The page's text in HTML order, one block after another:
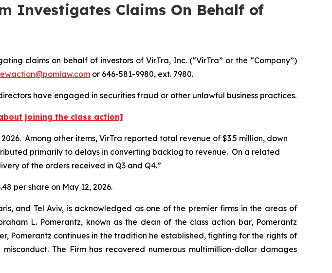
Investigates Claims On Behalf of
claims on behalf of investors of VirTra, Inc. (“VirTra” or the “Company”)
or 646-581-9980, ext. 7980.
have engaged in securities fraud or other unlawful business practices.
joining the class action]
Among other items, VirTra reported total revenue of $3.5 million, down
primarily to delays in converting backlog to revenue. On a related
of the orders received in Q3 and Q4.”
per share on May 12, 2026.
and Tel Aviv, is acknowledged as one of the premier firms in the areas of
L. Pomerantz, known as the dean of the class action bar, Pomerantz
Pomerantz continues in the tradition he established, fighting for the rights of
The Firm has recovered numerous multimillion-dollar damages